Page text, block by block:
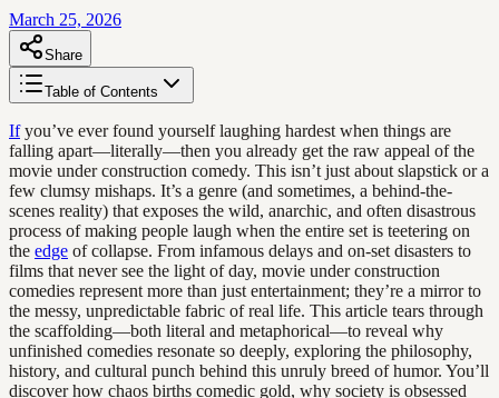
March 25, 2026
Share
Table of Contents
Ifyou’ve ever found yourself laughing hardest when things are
falling apart—literally—then you already get the raw appeal of the
movie under construction comedy. This isn’t just about slapstick or a
few clumsy mishaps. It’s a genre (and sometimes, a behind-the-
scenes reality) that exposes the wild, anarchic, and often disastrous
process of making people laugh when the entire set is teetering on
the edge of collapse. From infamous delays and on-set disasters to
films that never see the light of day, movie under construction
comedies represent more than just entertainment; they’re a mirror to
the messy, unpredictable fabric of real life. This article tears through
the scaffolding—both literal and metaphorical—to reveal why
unfinished comedies resonate so deeply, exploring the philosophy,
history, and cultural punch behind this unruly breed of humor. You’ll
discover how chaos births comedic gold, why society is obsessed